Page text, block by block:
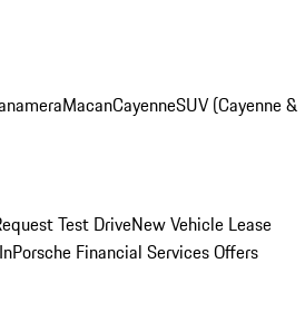
MacanCayenneSUV (Cayenne &
Test DriveNew Vehicle Lease
Porsche Financial Services Offers